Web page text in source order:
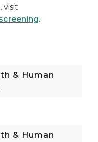
visit
.
& Human
& Human